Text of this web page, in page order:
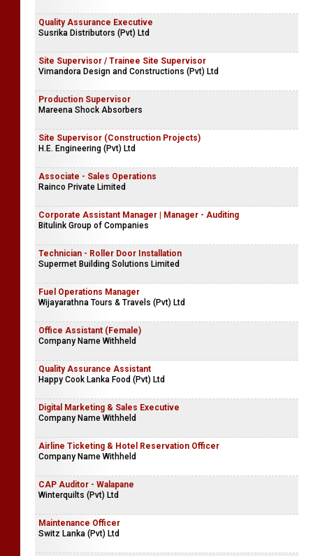
Quality Assurance Executive
Susrika Distributors (Pvt) Ltd
Site Supervisor / Trainee Site Supervisor
Vimandora Design and Constructions (Pvt) Ltd
Production Supervisor
Mareena Shock Absorbers
Site Supervisor (Construction Projects)
H.E. Engineering (Pvt) Ltd
Associate - Sales Operations
Rainco Private Limited
Corporate Assistant Manager | Manager - Auditing
Bitulink Group of Companies
Technician - Roller Door Installation
Supermet Building Solutions Limited
Fuel Operations Manager
Wijayarathna Tours & Travels (Pvt) Ltd
Office Assistant (Female)
Company Name Withheld
Quality Assurance Assistant
Happy Cook Lanka Food (Pvt) Ltd
Digital Marketing & Sales Executive
Company Name Withheld
Airline Ticketing & Hotel Reservation Officer
Company Name Withheld
CAP Auditor - Walapane
Winterquilts (Pvt) Ltd
Maintenance Officer
Switz Lanka (Pvt) Ltd